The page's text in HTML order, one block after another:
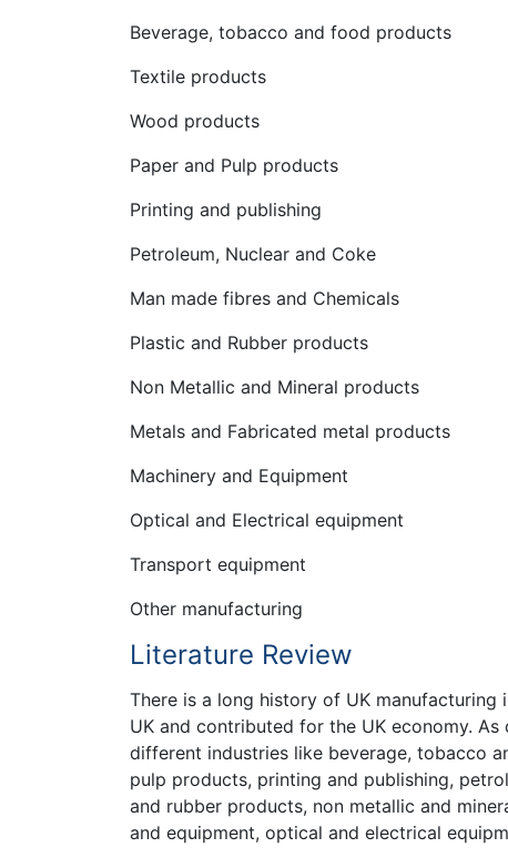
Beverage, tobacco and food products
Textile products
Wood products
Paper and Pulp products
Printing and publishing
Petroleum, Nuclear and Coke
Man made fibres and Chemicals
Plastic and Rubber products
Non Metallic and Mineral products
Metals and Fabricated metal products
Machinery and Equipment
Optical and Electrical equipment
Transport equipment
Other manufacturing
Literature Review
There is a long history of UK
UK and contributed for the UK economy.
different industries like beverage, tobacco
pulp products, printing and publishing,
and rubber products, non metallic and
and equipment, optical and electrical